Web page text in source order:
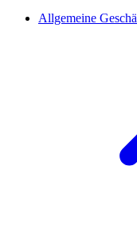
Allgemeine